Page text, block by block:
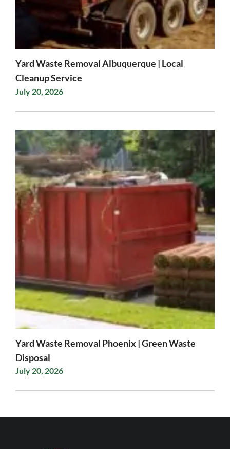
Yard Waste Removal Albuquerque | Local
Cleanup Service
July 20, 2026
Yard Waste Removal Phoenix | Green Waste
Disposal
July 20, 2026